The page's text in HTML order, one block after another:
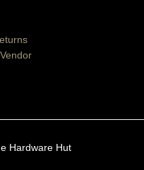
Hardware Hut